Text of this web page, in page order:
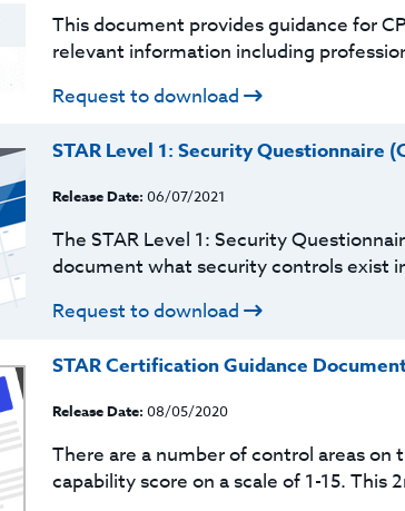
This document provides guidance for
relevant information including
Request to download
STAR Level 1: Security Questionnaire
Release Date: 06/07/2021
The STAR Level 1: Security
document what security controls exist in
Request to download
STAR Certification Guidance
Release Date: 08/05/2020
There are a number of control areas
capability score on a scale of 1-15. This